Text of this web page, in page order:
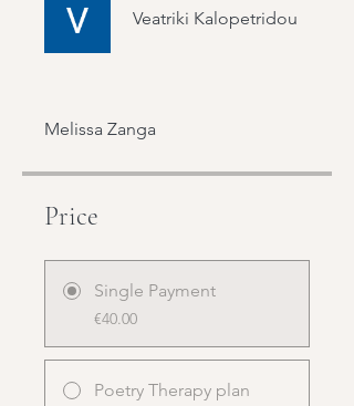
Veatriki Kalopetridou
Melissa Zanga
Price
Single Payment
€40.00
Poetry Therapy plan